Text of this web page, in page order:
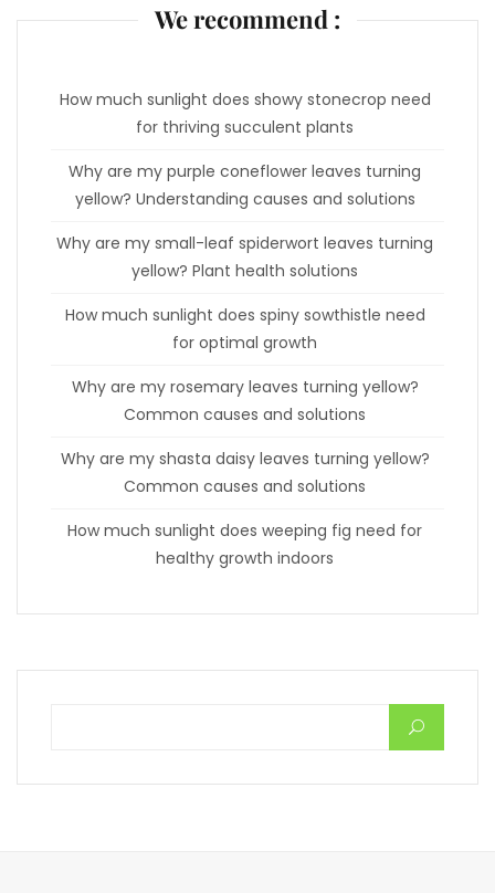
We recommend :
How much sunlight does showy stonecrop need
for thriving succulent plants
Why are my purple coneflower leaves turning
yellow? Understanding causes and solutions
Why are my small-leaf spiderwort leaves turning
yellow? Plant health solutions
How much sunlight does spiny sowthistle need
for optimal growth
Why are my rosemary leaves turning yellow?
Common causes and solutions
Why are my shasta daisy leaves turning yellow?
Common causes and solutions
How much sunlight does weeping fig need for
healthy growth indoors